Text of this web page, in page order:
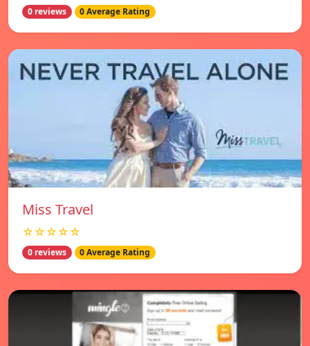
0 reviews 0 Average Rating
Miss Travel
☆☆☆☆☆
0 reviews 0 Average Rating